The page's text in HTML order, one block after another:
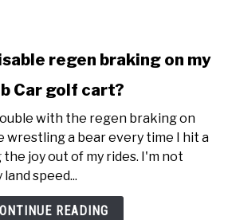
regen braking on my
Car golf cart?
with the regen braking on
wrestling a bear every time I hit a
the joy out of my rides. I'm not
speed...
READING